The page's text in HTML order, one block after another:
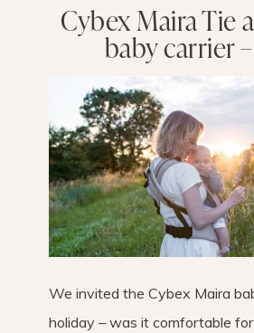
Cybex Maira Tie
baby carrier
We invited the Cybex Maira
holiday – was it comfortable